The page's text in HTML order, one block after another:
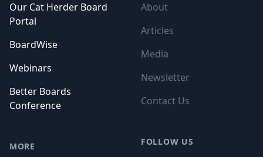
Our Cat Herder Board
Portal
BoardWise
Webinars
Better Boards
Conference
MORE
About
Articles
Media
Newsletter
Contact Us
FOLLOW US